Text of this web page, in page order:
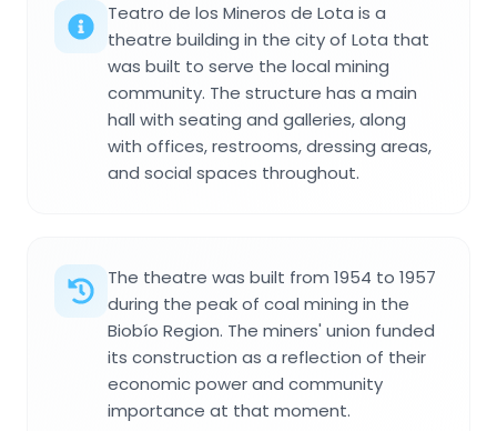
Teatro de los Mineros de Lota is a
theatre building in the city of Lota that
was built to serve the local mining
community. The structure has a main
hall with seating and galleries, along
with offices, restrooms, dressing areas,
and social spaces throughout.
The theatre was built from 1954 to 1957
during the peak of coal mining in the
Biobío Region. The miners' union funded
its construction as a reflection of their
economic power and community
importance at that moment.